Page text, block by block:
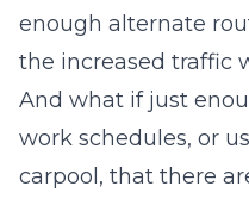
enough alternate
the increased traffic
And what if just
work schedules, or
carpool, that there